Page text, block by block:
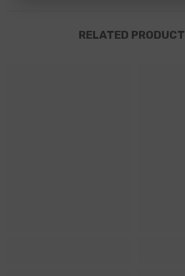
RELATED